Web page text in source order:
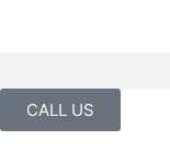
CALL US